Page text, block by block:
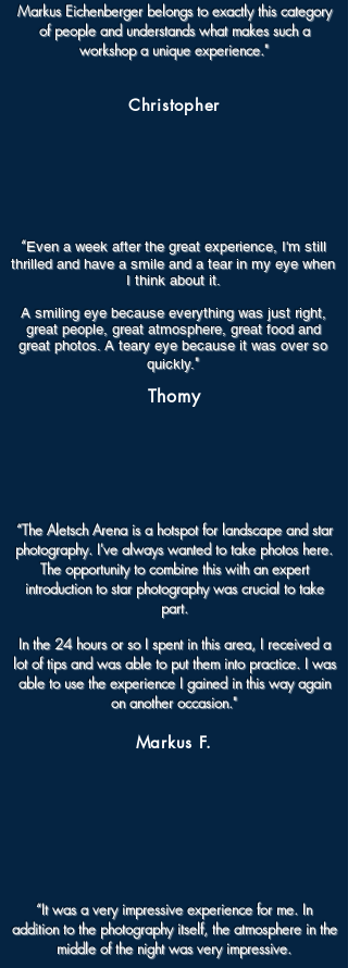
Markus Eichenberger belongs to exactly this category
of people and understands what makes such a
workshop a unique experience."
Christopher
“Even a week after the great experience, I'm still
thrilled and have a smile and a tear in my eye when
I think about it.
A smiling eye because everything was just right,
great people, great atmosphere, great food and
great photos. A teary eye because it was over so
quickly."
Thomy
“The Aletsch Arena is a hotspot for landscape and star
photography. I've always wanted to take photos here.
The opportunity to combine this with an expert
introduction to star photography was crucial to take
part.
In the 24 hours or so I spent in this area, I received a
lot of tips and was able to put them into practice. I was
able to use the experience I gained in this way again
on another occasion."
Markus F.
“It was a very impressive experience for me. In
addition to the photography itself, the atmosphere in the
middle of the night was very impressive.